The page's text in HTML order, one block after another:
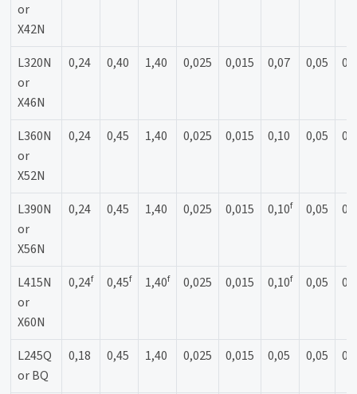
or
X42N
L320N
or
X46N
0,24 0,40 1,40 0,025 0,015 0,07 0,05
L360N
or
X52N
0,24 0,45 1,40 0,025 0,015 0,10 0,05
L390N
or
X56N
0,24 0,45 1,40 0,025 0,015 0,10f 0,05
L415N
or
X60N
0,24f 0,45f 1,40f 0,025 0,015 0,10f 0,05
L245Q
or BQ
0,18 0,45 1,40 0,025 0,015 0,05 0,05